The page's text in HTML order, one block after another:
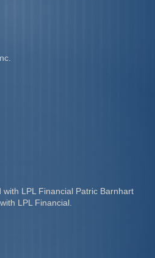
LPL Financial Patric Barnhart
LPL Financial.